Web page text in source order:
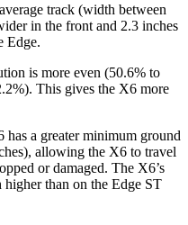
track (width between
in the front and 2.3 inches
Edge.
is more even (50.6% to
This gives the X6 more
a greater minimum ground
allowing the X6 to travel
or damaged. The X6’s
than on the Edge ST